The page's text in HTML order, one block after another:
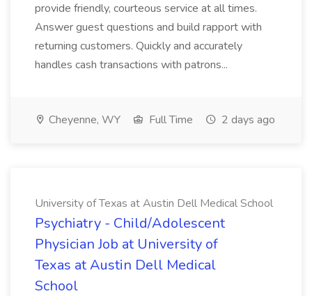
provide friendly, courteous service at all times.
Answer guest questions and build rapport with
returning customers. Quickly and accurately
handles cash transactions with patrons...
Cheyenne, WY Full Time 2 days ago
University of Texas at Austin Dell Medical School
Psychiatry - Child/Adolescent
Physician Job at University of
Texas at Austin Dell Medical
School